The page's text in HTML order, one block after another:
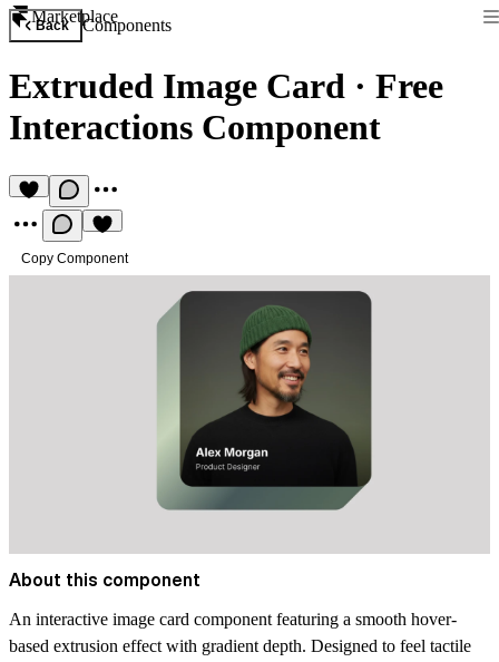
Marketplace
Back Components
Extruded Image Card · Free
Interactions Component
Copy Component
About this component
An interactive image card component featuring a smooth hover-
based extrusion effect with gradient depth. Designed to feel tactile